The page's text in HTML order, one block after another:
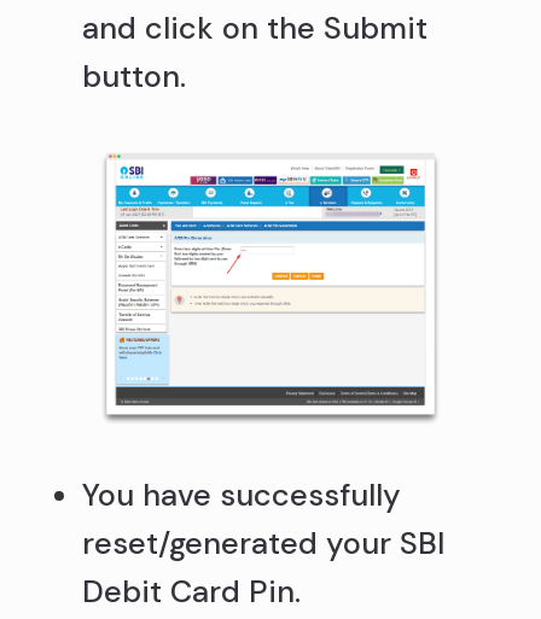
and click on the Submit
button.
You have successfully
reset/generated your SBI
Debit Card Pin.